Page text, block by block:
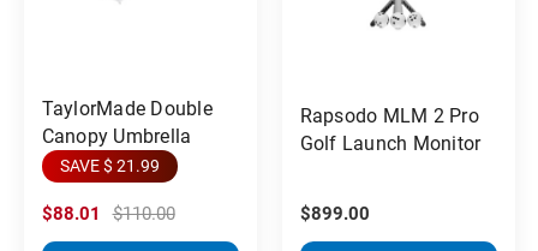
TaylorMade Double
Canopy Umbrella
SAVE $ 21.99
$88.01 $110.00
Rapsodo MLM 2 Pro
Golf Launch Monitor
$899.00